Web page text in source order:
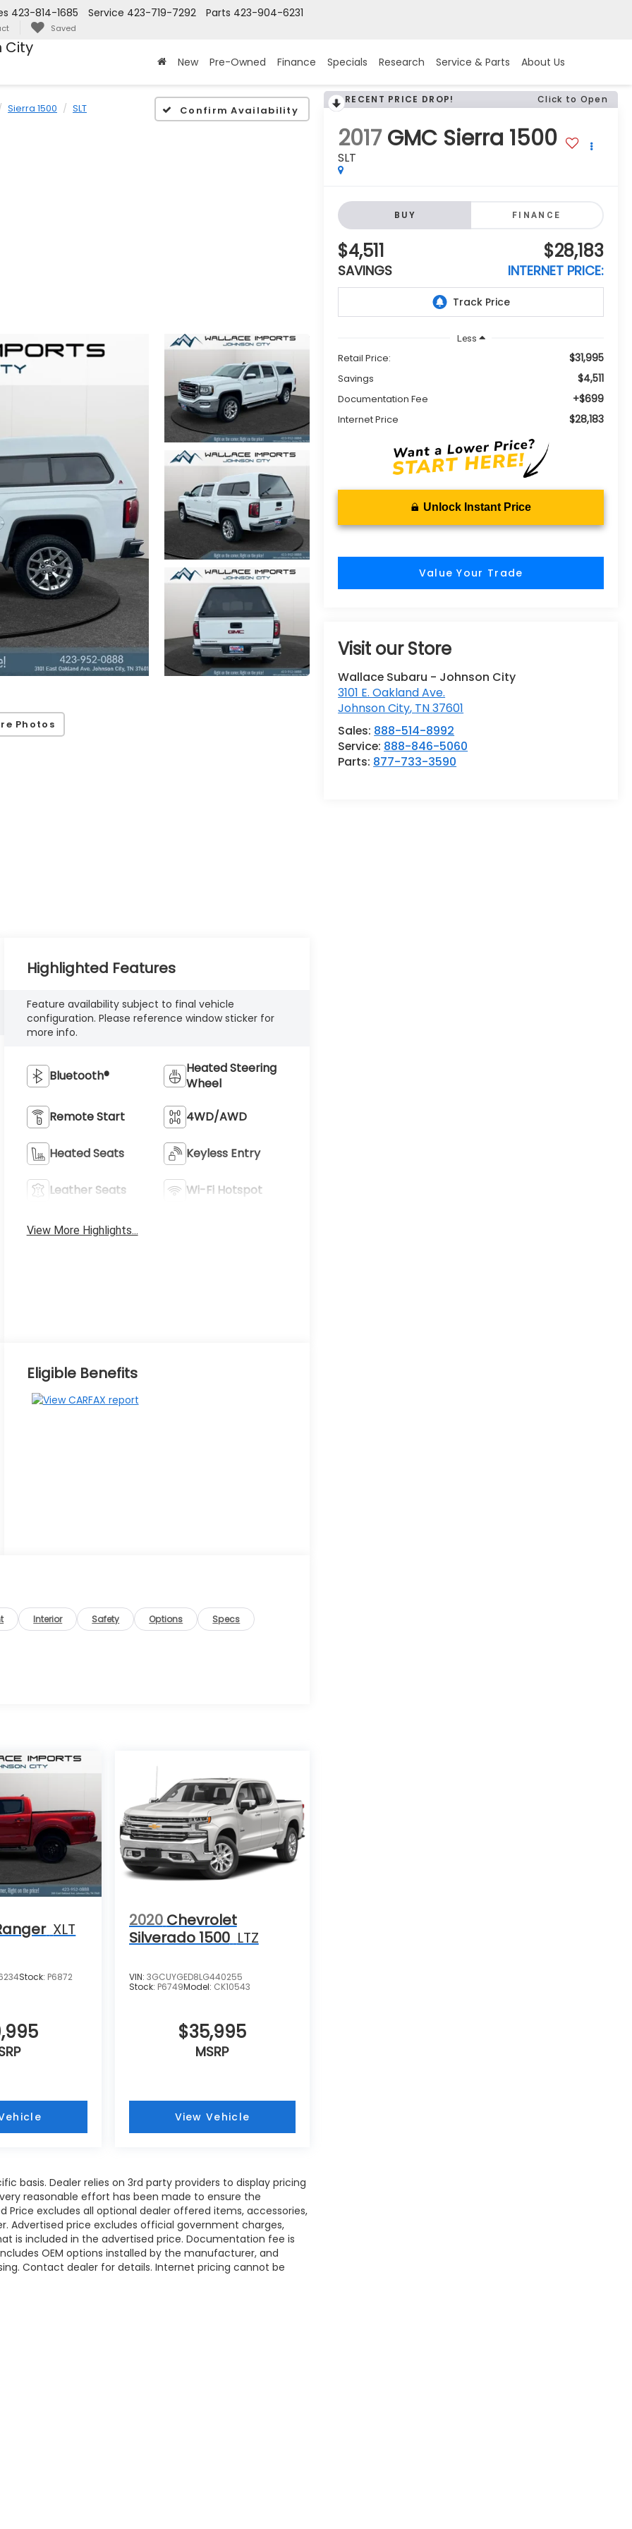
City
Parts 423-904-6231
Service 423-719-7292
423-814-1685
Saved
New Pre-Owned Finance Specials Research Service & Parts About Us
Sierra 1500 SLT Confirm Availability
Photos
RECENT PRICE DROP! Click to Open
2017 GMC Sierra 1500
SLT
BUY FINANCE
$4,511
SAVINGS
$28,183
INTERNET PRICE:
Less
Retail Price: $31,995
Savings $4,511
Documentation Fee +$699
Internet Price $28,183
Unlock Instant Price
Value Your Trade
Visit our Store
Wallace Subaru - Johnson City
3101 E. Oakland Ave.
Johnson City, TN37601
Sales: 888-514-8992
Service: 888-846-5060
Parts: 877-733-3590
Highlighted Features
Feature availability subject to final vehicle
configuration. Please reference window sticker for
more info.
Bluetooth®
Heated Steering
Wheel
Remote Start 4WD/AWD
Heated Seats Keyless Entry
Leather Seats Wi-Fi Hotspot
View More Highlights...
Eligible Benefits
Interior Safety Options Specs
XLT
Stock: P6872
2020 Chevrolet
Silverado 1500 LTZ
VIN: 3GCUYGED8LG440255
Stock: P6749Model: CK10543
$35,995
MSRP
View Vehicle
basis. Dealer relies on 3rd party providers to display pricing
reasonable effort has been made to ensure the
excludes all optional dealer offered items, accessories,
Advertised price excludes official government charges,
is included in the advertised price. Documentation fee is
OEM options installed by the manufacturer, and
Contact dealer for details. Internet pricing cannot be